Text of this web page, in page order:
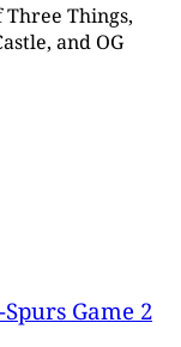
Things,
and OG
Game 2